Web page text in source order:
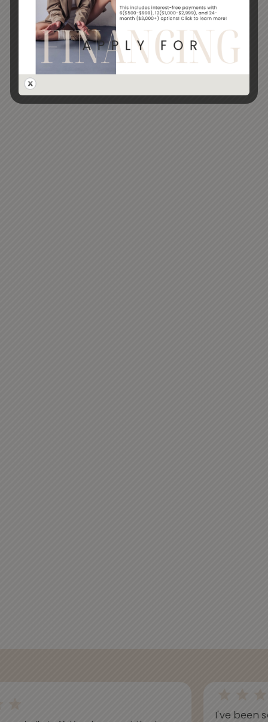
I've been